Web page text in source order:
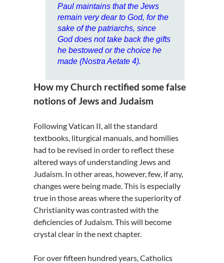
Paul maintains that the Jews
remain very dear to God, for the
sake of the patriarchs, since
God does not take back the gifts
he bestowed or the choice he
made (Nostra Aetate 4).
How my Church rectified some false
notions of Jews and Judaism
Following Vatican II, all the standard
textbooks, liturgical manuals, and homilies
had to be revised in order to reflect these
altered ways of understanding Jews and
Judaism. In other areas, however, few, if any,
changes were being made. This is especially
true in those areas where the superiority of
Christianity was contrasted with the
deficiencies of Judaism. This will become
crystal clear in the next chapter.
For over fifteen hundred years, Catholics